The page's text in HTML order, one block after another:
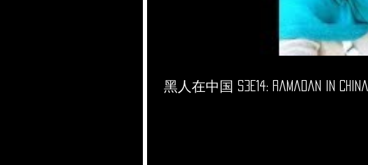
黑人在中国 S3E14: Ramadan in China